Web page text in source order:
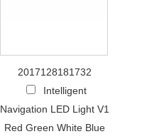
2017128181732
Intelligent
Navigation LED Light V1
Red Green White Blue